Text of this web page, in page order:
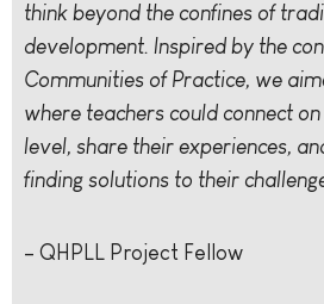
think beyond the confines of
development. Inspired by the
Communities of Practice, we
where teachers could connect
level, share their experiences,
finding solutions to their
– QHPLL Project Fellow